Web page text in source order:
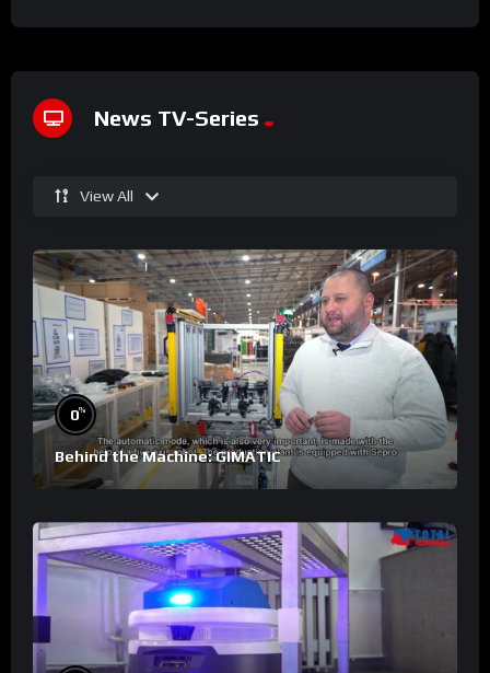
News TV-Series
View All
0%
Behind the Machine: GIMATIC